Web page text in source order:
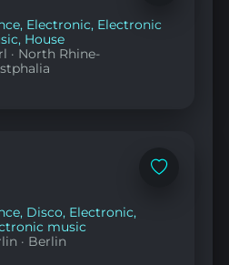
favorites
, Electronic, Electronic
, House
· North Rhine-
Add
, Disco, Electronic,
music
· Berlin